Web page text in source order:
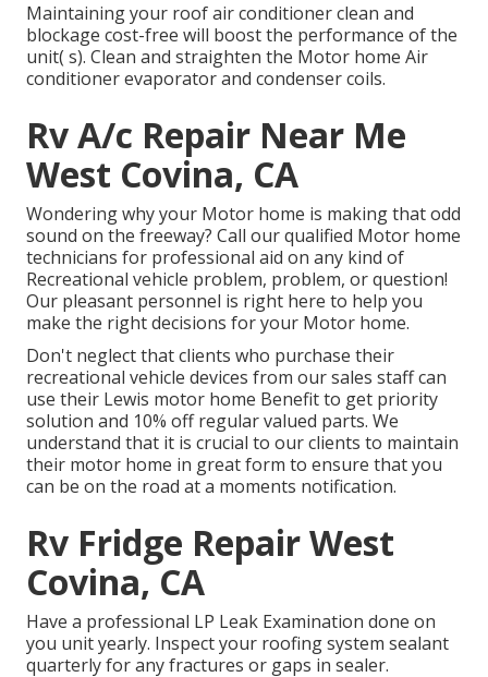
Maintaining your roof air conditioner clean and
blockage cost-free will boost the performance of the
unit( s). Clean and straighten the Motor home Air
conditioner evaporator and condenser coils.
Rv A/c Repair Near Me
West Covina, CA
Wondering why your Motor home is making that odd
sound on the freeway? Call our qualified Motor home
technicians for professional aid on any kind of
Recreational vehicle problem, problem, or question!
Our pleasant personnel is right here to help you
make the right decisions for your Motor home.
Don't neglect that clients who purchase their
recreational vehicle devices from our sales staff can
use their Lewis motor home Benefit to get priority
solution and 10% off regular valued parts. We
understand that it is crucial to our clients to maintain
their motor home in great form to ensure that you
can be on the road at a moments notification.
Rv Fridge Repair West
Covina, CA
Have a professional LP Leak Examination done on
you unit yearly. Inspect your roofing system sealant
quarterly for any fractures or gaps in sealer.